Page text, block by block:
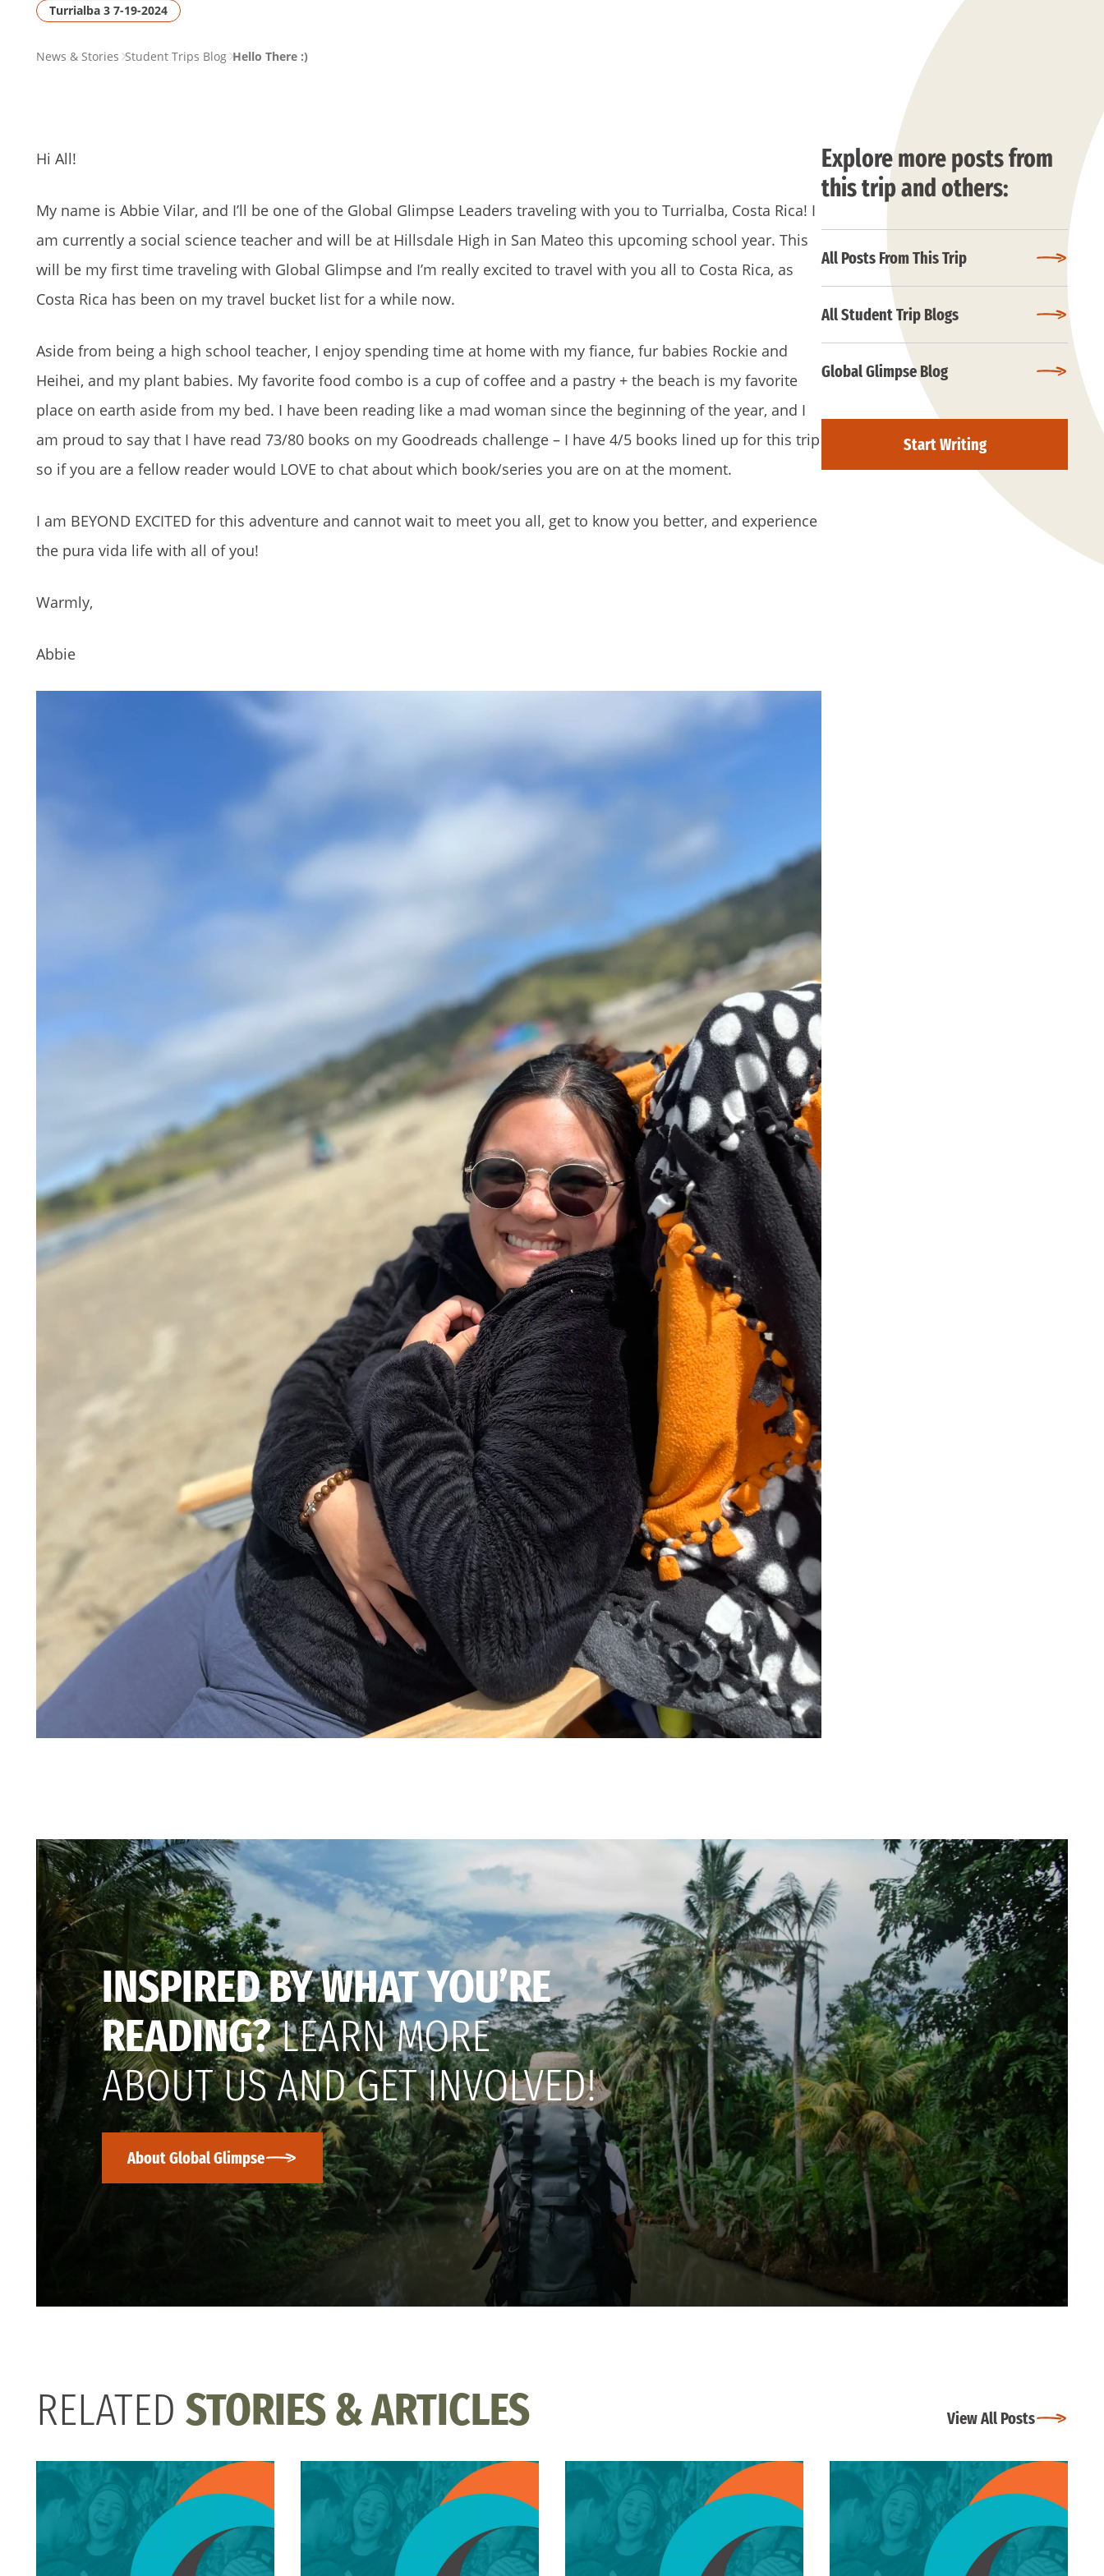
Turrialba 3 7-19-2024
PAGENews & Stories Student Trips Blog Hello There :)
Hi All!
My name is Abbie Vilar, and I’ll be one of the Global Glimpse Leaders traveling with you to Turrialba, Costa Rica! I
am currently a social science teacher and will be at Hillsdale High in San Mateo this upcoming school year. This
will be my first time traveling with Global Glimpse and I’m really excited to travel with you all to Costa Rica, as
Costa Rica has been on my travel bucket list for a while now.
Aside from being a high school teacher, I enjoy spending time at home with my fiance, fur babies Rockie and
Heihei, and my plant babies. My favorite food combo is a cup of coffee and a pastry + the beach is my favorite
place on earth aside from my bed. I have been reading like a mad woman since the beginning of the year, and I
am proud to say that I have read 73/80 books on my Goodreads challenge – I have 4/5 books lined up for this trip
so if you are a fellow reader would LOVE to chat about which book/series you are on at the moment.
I am BEYOND EXCITED for this adventure and cannot wait to meet you all, get to know you better, and experience
the pura vida life with all of you!
Warmly,
Abbie
Explore more posts from
this trip and others:
All Posts From This Trip
All Student Trip Blogs
Global Glimpse Blog
Start Writing
INSPIRED BY WHAT YOU’RE
READING?LEARN MORE
ABOUT US AND GET INVOLVED!
About Global Glimpse
RELATED STORIES & ARTICLES View All Posts